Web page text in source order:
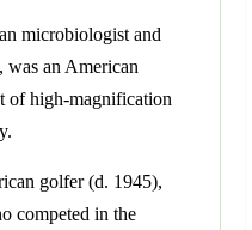
microbiologist and
was an American
of high-magnification
golfer (d. 1945),
competed in the